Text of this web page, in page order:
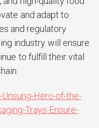
and adapt to
and regulatory
industry will ensure
to fulfill their vital
Hero-of-the-
Trays-Ensure-